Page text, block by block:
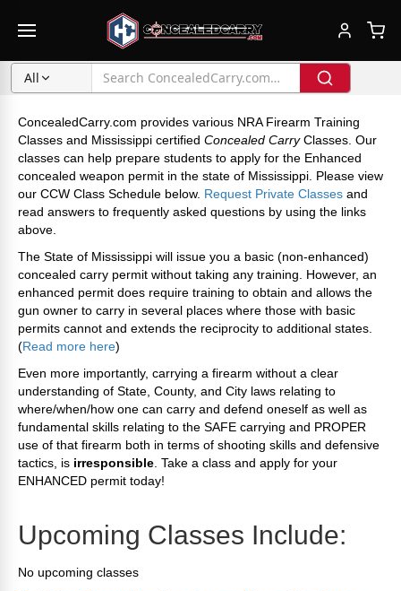
All
ConcealedCarry.com provides various NRA Firearm Training
Classes and Mississippi certified Concealed CarryClasses. Our
classes can help prepare students to apply for the Enhanced
concealed weapon permit in the state of Mississippi. Please view
our CCW Class Schedule below. Request Private Classes and
read answers to frequently asked questions by using the links
above.
The State of Mississippi will issue you a basic (non-enhanced)
concealed carry permit without taking any training. However, an
enhanced permit does require training to obtain and allows the
gun owner to carry in several places where those with basic
permits cannot and extends the reciprocity to additional states.
(Read more here)
Even more importantly, carrying a firearm without a clear
understanding of State, County, and City laws relating to
where/when/how one can carry and defend oneself as well as
fundamental skills relating to the SAFE carrying and PROPER
use of that firearm both in terms of shooting skills and defensive
tactics, is irresponsible . Take a class and apply for your
ENHANCED permit today!
Upcoming Classes Include:
No upcoming classes